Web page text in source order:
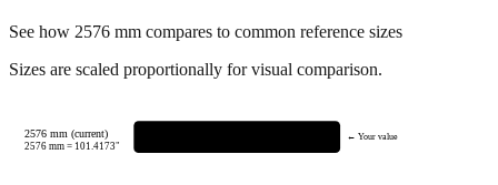
See how 2576 mm compares to common reference sizes
Sizes are scaled proportionally for visual comparison.
2576 mm (current)
2576mm = 101.4173"
← Your value